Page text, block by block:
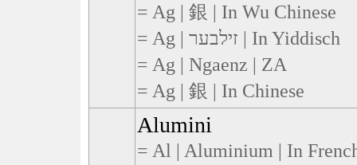
= Ag | 銀 | In Wu Chinese
= Ag | זילבער | In Yiddisch
= Ag | Ngaenz | ZA
= Ag | 銀 | In Chinese
Alumini
= Al | Aluminium | In